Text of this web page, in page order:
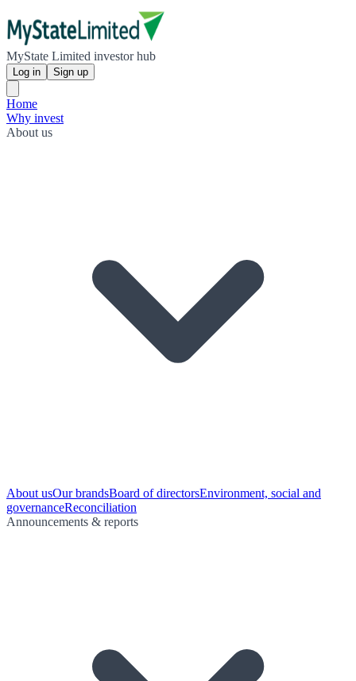
MyState Limited investor hub
Log in Sign up
Home
Why invest
About us
About usOur brandsBoard of directorsEnvironment, social and
governanceReconciliation
Announcements & reports